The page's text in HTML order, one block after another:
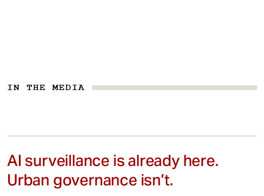
IN THE MEDIA
AI surveillance is already here.
Urban governance isn’t.